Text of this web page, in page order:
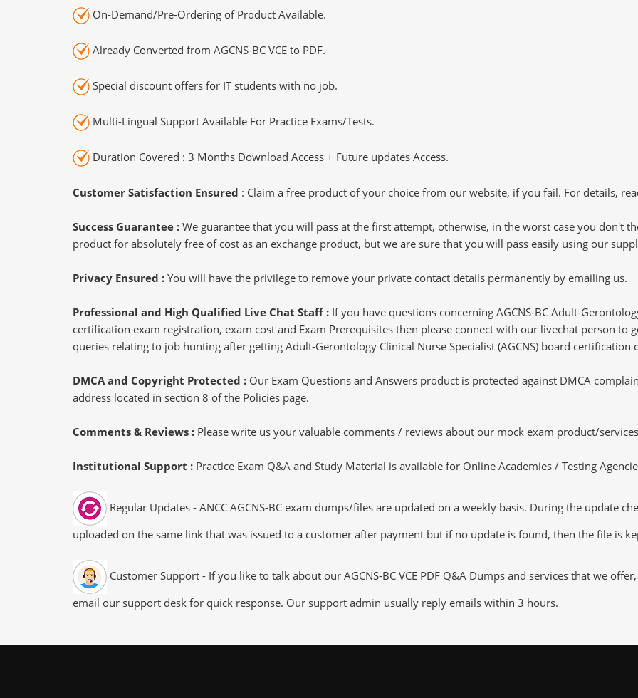
On-Demand/Pre-Ordering of Product Available.
Already Converted from AGCNS-BC VCE to PDF.
Special discount offers for IT students with no job.
Multi-Lingual Support Available For Practice Exams/Tests.
Duration Covered : 3 Months Download Access + Future updates Access.
Customer Satisfaction Ensured : Claim a free product of your choice from our website, if you fail. For details,
Success Guarantee : We guarantee that you will pass at the first attempt, otherwise, in the worst case you don't
product for absolutely free of cost as an exchange product, but we are sure that you will pass easily using our
Privacy Ensured : You will have the privilege to remove your private contact details permanently by emailing us.
Professional and High Qualified Live Chat Staff : If you have questions concerning AGCNS-BC Adult-
certification exam registration, exam cost and Exam Prerequisites then please connect with our livechat person to
queries relating to job hunting after getting Adult-Gerontology Clinical Nurse Specialist (AGCNS) board certification
DMCA and Copyright Protected : Our Exam Questions and Answers product is protected against DMCA
address located in section 8 of the Policies page.
Comments & Reviews : Please write us your valuable comments / reviews about our mock exam product/
Institutional Support : Practice Exam Q&A and Study Material is available for Online Academies / Testing
Regular Updates - ANCC AGCNS-BC exam dumps/files are updated on a weekly basis. During the update
uploaded on the same link that was issued to a customer after payment but if no update is found, then the file is
Customer Support - If you like to talk about our AGCNS-BC VCE PDF Q&A Dumps and services that we
email our support desk for quick response. Our support admin usually reply emails within 3 hours.